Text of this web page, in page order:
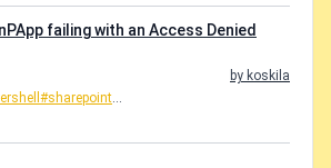
failing with an Access Denied
by koskila
#sharepoint...